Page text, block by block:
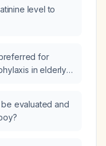
function
min)?
level to
for
in elderly
evaluated and